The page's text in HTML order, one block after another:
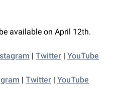
available on April 12th.
| Twitter | YouTube
| Twitter | YouTube